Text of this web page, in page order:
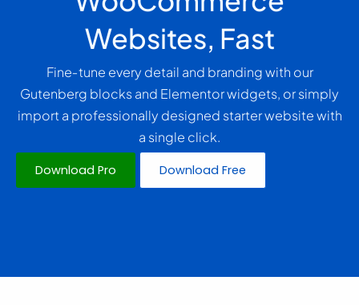
Websites, Fast
Fine‑tune every detail and branding with our
Gutenberg blocks and Elementor widgets, or simply
import a professionally designed starter website with
a single click.
Download Pro Download Free